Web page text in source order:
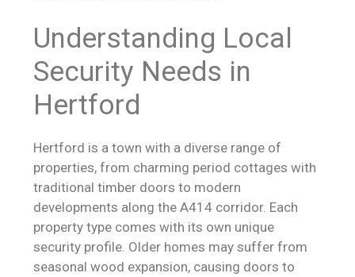
Understanding Local
Security Needs in
Hertford
Hertford is a town with a diverse range of
properties, from charming period cottages with
traditional timber doors to modern
developments along the A414 corridor. Each
property type comes with its own unique
security profile. Older homes may suffer from
seasonal wood expansion, causing doors to